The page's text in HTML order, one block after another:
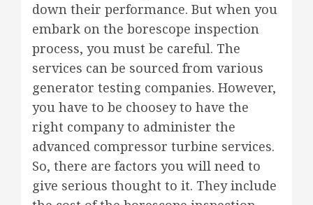
down their performance. But when you
embark on the borescope inspection
process, you must be careful. The
services can be sourced from various
generator testing companies. However,
you have to be choosey to have the
right company to administer the
advanced compressor turbine services.
So, there are factors you will need to
give serious thought to it. They include